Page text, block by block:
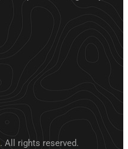
. All rights reserved.